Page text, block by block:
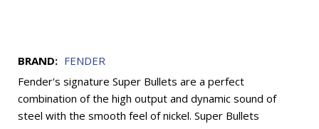
BRAND: FENDER
Fender's signature Super Bullets are a perfect
combination of the high output and dynamic sound of
steel with the smooth feel of nickel. Super Bullets